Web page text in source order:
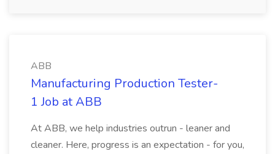
ABB
Manufacturing Production Tester-
1 Job at ABB
At ABB, we help industries outrun - leaner and
cleaner. Here, progress is an expectation - for you,